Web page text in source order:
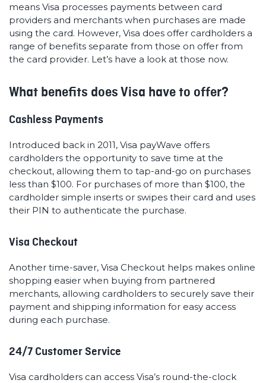
means Visa processes payments between card
providers and merchants when purchases are made
using the card. However, Visa does offer cardholders a
range of benefits separate from those on offer from
the card provider. Let’s have a look at those now.
What benefits does Visa have to offer?
Cashless Payments
Introduced back in 2011, Visa payWave offers
cardholders the opportunity to save time at the
checkout, allowing them to tap-and-go on purchases
less than $100. For purchases of more than $100, the
cardholder simple inserts or swipes their card and uses
their PIN to authenticate the purchase.
Visa Checkout
Another time-saver, Visa Checkout helps makes online
shopping easier when buying from partnered
merchants, allowing cardholders to securely save their
payment and shipping information for easy access
during each purchase.
24/7 Customer Service
Visa cardholders can access Visa’s round-the-clock